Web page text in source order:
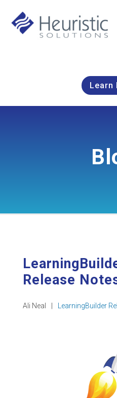
Learn
Release
Ali Neal | LearningBuilder